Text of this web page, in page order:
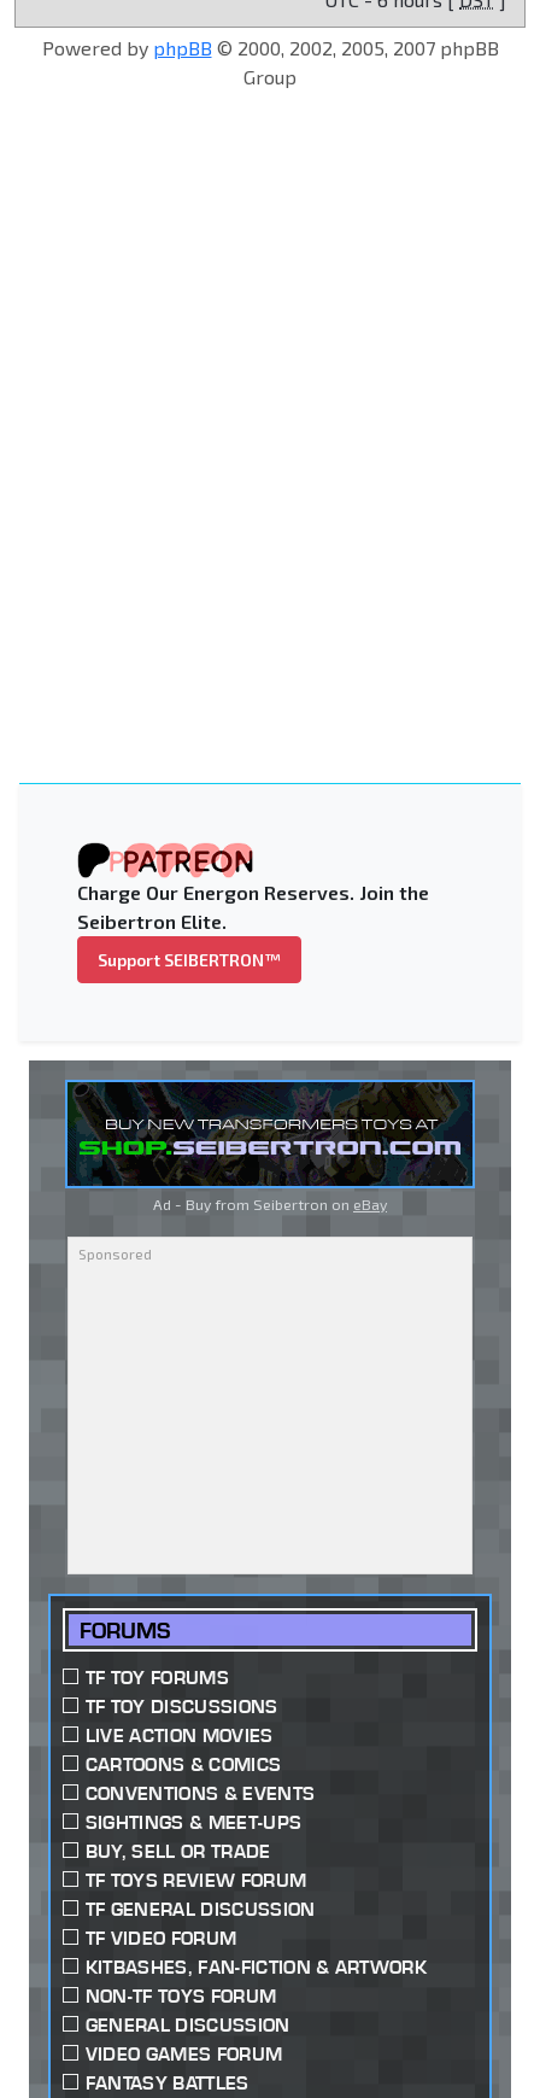
Powered by phpBB © 2000, 2002, 2005, 2007 phpBB
Group
Charge Our Energon Reserves. Join the
Seibertron Elite.
Support SEIBERTRON™
Ad - Buy from Seibertron on eBay
FORUMS
TF TOY FORUMS
TF TOY DISCUSSIONS
LIVE ACTION MOVIES
CARTOONS & COMICS
CONVENTIONS & EVENTS
SIGHTINGS & MEET-UPS
BUY, SELL OR TRADE
TF TOYS REVIEW FORUM
TF GENERAL DISCUSSION
TF VIDEO FORUM
KITBASHES, FAN-FICTION & ARTWORK
NON-TF TOYS FORUM
GENERAL DISCUSSION
VIDEO GAMES FORUM
FANTASY BATTLES